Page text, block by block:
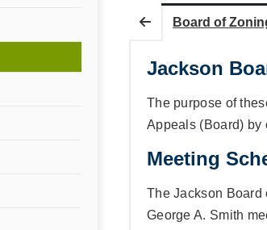
Board of
Jackson
The purpose of
Appeals (Board) by
Meeting
The Jackson Board
George A. Smith